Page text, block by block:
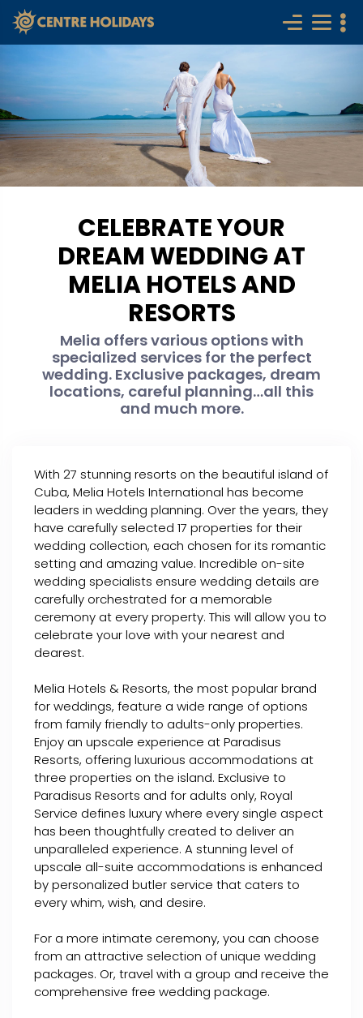
CELEBRATE YOUR
DREAM WEDDING AT
MELIA HOTELS AND
RESORTS
Melia offers various options with
specialized services for the perfect
wedding. Exclusive packages, dream
locations, careful planning…all this
and much more.
With 27 stunning resorts on the beautiful island of
Cuba, Melia Hotels International has become
leaders in wedding planning. Over the years, they
have carefully selected 17 properties for their
wedding collection, each chosen for its romantic
setting and amazing value. Incredible on-site
wedding specialists ensure wedding details are
carefully orchestrated for a memorable
ceremony at every property. This will allow you to
celebrate your love with your nearest and
dearest.
Melia Hotels & Resorts, the most popular brand
for weddings, feature a wide range of options
from family friendly to adults-only properties.
Enjoy an upscale experience at Paradisus
Resorts, offering luxurious accommodations at
three properties on the island. Exclusive to
Paradisus Resorts and for adults only, Royal
Service defines luxury where every single aspect
has been thoughtfully created to deliver an
unparalleled experience. A stunning level of
upscale all-suite accommodations is enhanced
by personalized butler service that caters to
every whim, wish, and desire.
For a more intimate ceremony, you can choose
from an attractive selection of unique wedding
packages. Or, travel with a group and receive the
comprehensive free wedding package.